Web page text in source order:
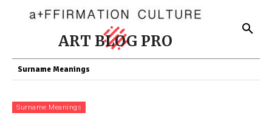
ART BLOG PRO
Surname Meanings
Surname Meanings